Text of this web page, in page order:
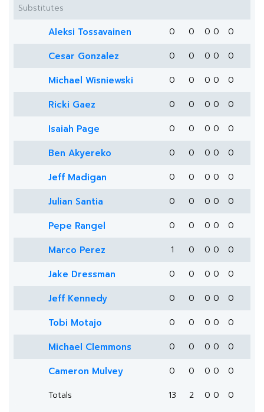
Substitutes
Aleksi Tossavainen 0 0 0 0 0
Cesar Gonzalez 0 0 0 0 0
Michael Wisniewski 0 0 0 0 0
Ricki Gaez 0 0 0 0 0
Isaiah Page 0 0 0 0 0
Ben Akyereko 0 0 0 0 0
Jeff Madigan 0 0 0 0 0
Julian Santia 0 0 0 0 0
Pepe Rangel 0 0 0 0 0
Marco Perez 1 0 0 0 0
Jake Dressman 0 0 0 0 0
Jeff Kennedy 0 0 0 0 0
Tobi Motajo 0 0 0 0 0
Michael Clemmons 0 0 0 0 0
Cameron Mulvey 0 0 0 0
0
Totals
13 2 0 0 0